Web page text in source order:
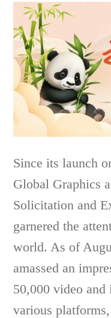
Since its launch
Global Graphics
Solicitation and
garnered the
world. As of
amassed an
50,000 video and
various